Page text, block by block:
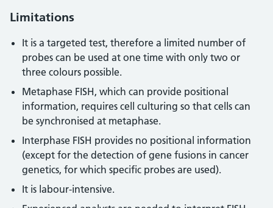
Limitations
It is a targeted test, therefore a limited number of
probes can be used at one time with only two or
three colours possible.
Metaphase FISH, which can provide positional
information, requires cell culturing so that cells can
be synchronised at metaphase.
Interphase FISH provides no positional information
(except for the detection of gene fusions in cancer
genetics, for which specific probes are used).
It is labour-intensive.